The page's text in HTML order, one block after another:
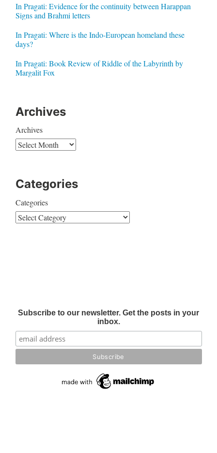
In Pragati: Evidence for the continuity between Harappan
Signs and Brahmi letters
In Pragati: Where is the Indo-European homeland these
days?
In Pragati: Book Review of Riddle of the Labyrinth by
Margalit Fox
Archives
Archives
Categories
Categories
Subscribe to our newsletter. Get the posts in your
inbox.